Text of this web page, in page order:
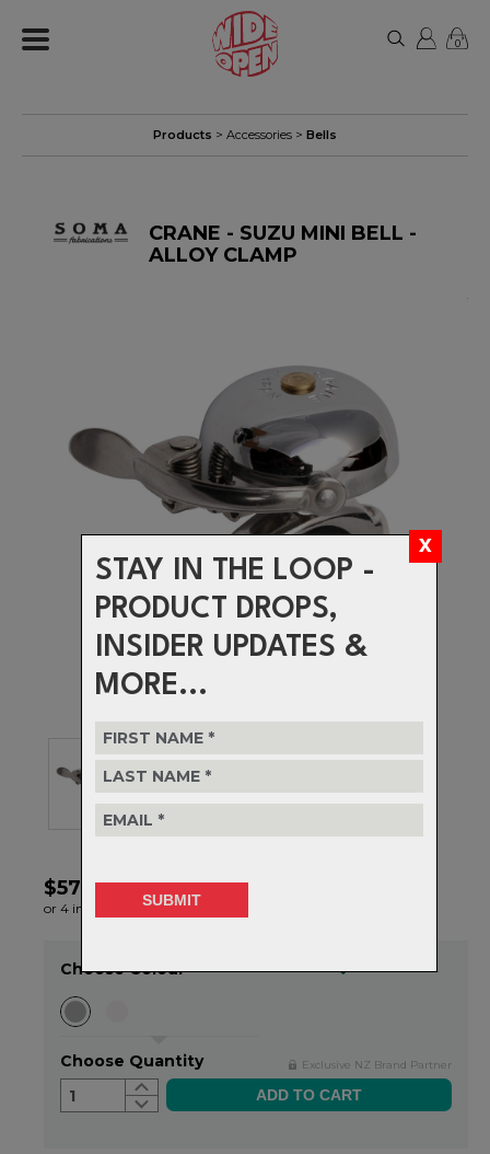
STAY IN THE LOOP -
PRODUCT DROPS,
INSIDER UPDATES &
MORE...
0
Products > Accessories > Bells
CRANE - SUZU MINI BELL -
ALLOY CLAMP
$57.99
or 4 interest-free installments of $14.50 by
Choose Colour
Exclusive NZ Brand Partner
Choose Quantity
1